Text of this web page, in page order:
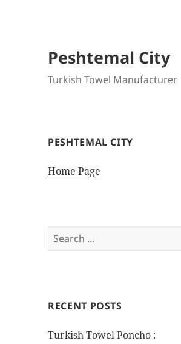
Peshtemal City
Turkish Towel Manufacturer
PESHTEMAL CITY
Home Page
Search
for:
RECENT POSTS
Turkish Towel Poncho :